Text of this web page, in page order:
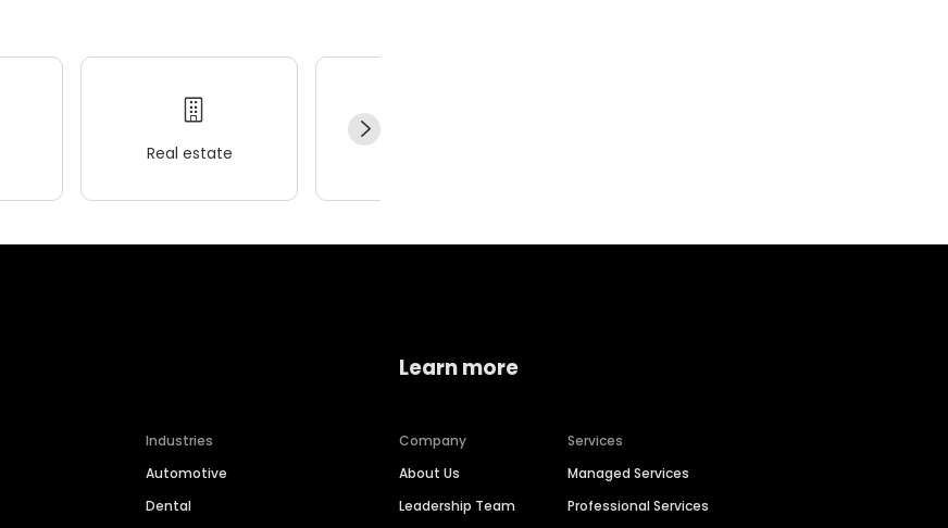
Real estate
Industries
Automotive
Dental
Learn more
Company
About Us
Leadership Team
Services
Managed Services
Professional Services